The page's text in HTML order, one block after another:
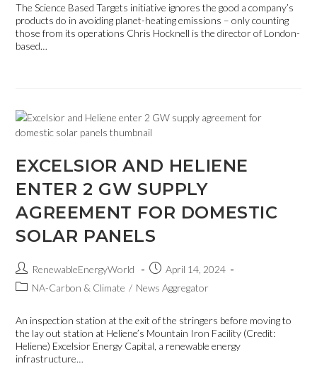
The Science Based Targets initiative ignores the good a company’s
products do in avoiding planet-heating emissions – only counting
those from its operations Chris Hocknell is the director of London-
based…
EXCELSIOR AND HELIENE
ENTER 2 GW SUPPLY
AGREEMENT FOR DOMESTIC
SOLAR PANELS
RenewableEnergyWorld
April 14, 2024
NA-Carbon & Climate / News Aggregator
An inspection station at the exit of the stringers before moving to
the lay out station at Heliene’s Mountain Iron Facility (Credit:
Heliene) Excelsior Energy Capital, a renewable energy
infrastructure…